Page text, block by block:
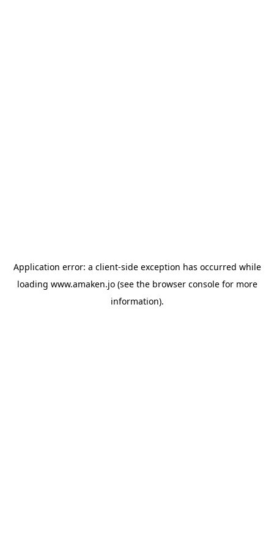
Application error: a client-side exception has occurred while
loading www.amaken.jo(see the browser consolefor more
information).